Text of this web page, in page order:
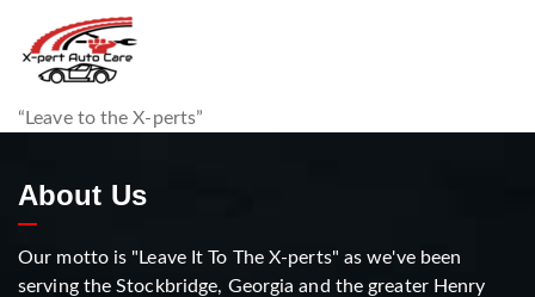
“Leave to the X-perts”
About Us
Our motto is "Leave It To The X-perts" as we've been
serving the Stockbridge, Georgia and the greater Henry